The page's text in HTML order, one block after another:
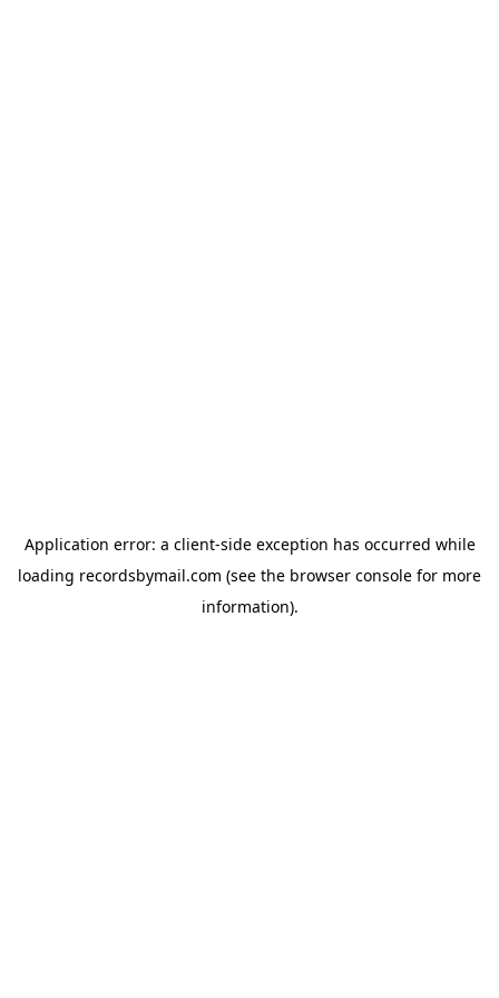
Application error: a client-side exception has occurred while
loading recordsbymail.com (see the browser console for more
information).